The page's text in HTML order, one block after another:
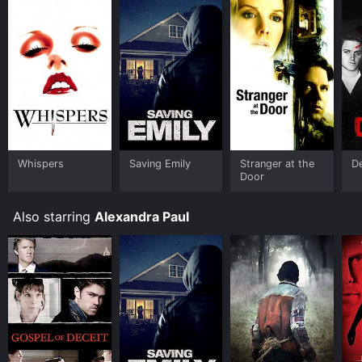
Whispers Saving Emily
Stranger at the
Door
Also starring Alexandra Paul